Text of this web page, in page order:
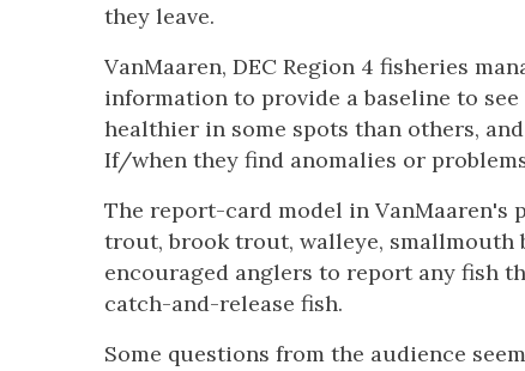
they leave.
VanMaaren, DEC Region 4 fisheries
information to provide a baseline to
healthier in some spots than others,
If/when they find anomalies or
The report-card model in
trout, brook trout, walleye, smallmouth
encouraged anglers to report any fish
catch-and-release fish.
Some questions from the audience